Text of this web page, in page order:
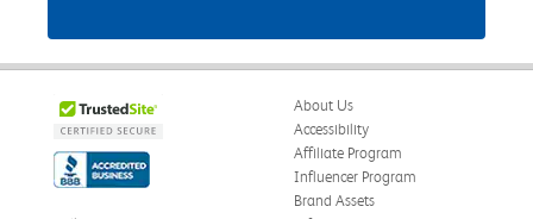
About Us
Accessibility
Affiliate Program
Influencer Program
Brand Assets